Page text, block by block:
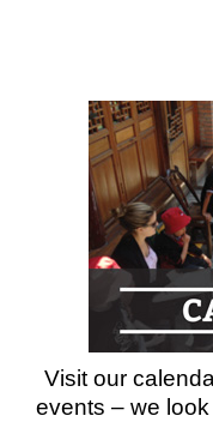
Visit our
events – we